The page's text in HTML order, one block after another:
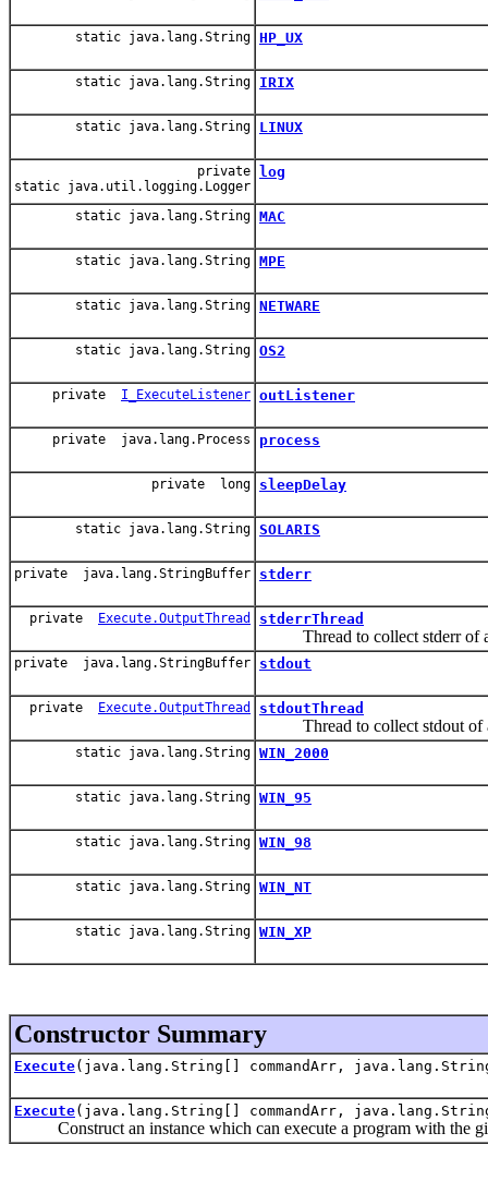
static java.lang.String HP_UX
static java.lang.String IRIX
static java.lang.String LINUX
private
static java.util.logging.Logger
log
static java.lang.String MAC
static java.lang.String MPE
static java.lang.String NETWARE
static java.lang.String OS2
private I_ExecuteListener outListener
private java.lang.Process process
private long sleepDelay
static java.lang.String SOLARIS
private java.lang.StringBuffer stderr
private Execute.OutputThread stderrThread
Thread to collect stderr of a
private java.lang.StringBuffer stdout
private Execute.OutputThread stdoutThread
Thread to collect stdout of
static java.lang.String WIN_2000
static java.lang.String WIN_95
static java.lang.String WIN_98
static java.lang.String WIN_NT
static java.lang.String WIN_XP
Constructor Summary
Execute(java.lang.String[] commandArr,
Execute(java.lang.String[] commandArr,
Construct an instance which can execute a program with the